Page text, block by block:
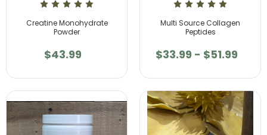
Creatine Monohydrate
Powder
$43.99
Multi Source Collagen
Peptides
$33.99 - $51.99